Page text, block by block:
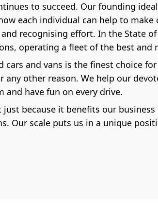
to succeed. Our founding
each individual can help to
recognising effort. In the State of
operating a fleet of the best and
and vans is the finest choice
other reason. We help our
have fun on every drive.
because it benefits our business
Our scale puts us in a unique